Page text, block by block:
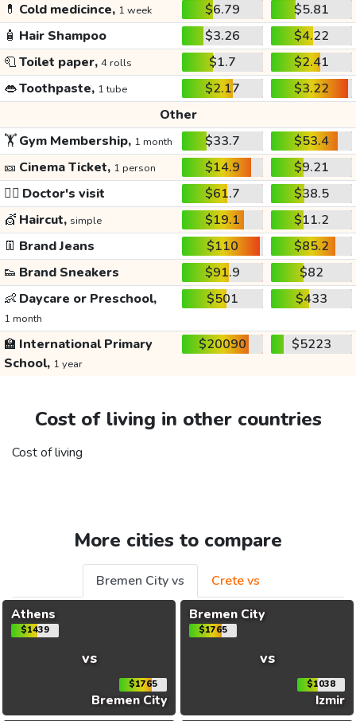
💊 Cold medicince, 1 week $6.79
$5.81
🧴 Hair Shampoo $3.26
$4.22
🧻Toilet paper, 4 rolls $1.7
$2.41
👄Toothpaste, 1 tube $2.17
$3.22
Other
🏋️Gym Membership, 1 month $33.7
$53.4
🎫 Cinema Ticket, 1 person $14.9
$9.21
👩‍⚕️ Doctor's visit $61.7
$38.5
💇 Haircut, simple $19.1
$11.2
👖 Brand Jeans $110
$85.2
👟 Brand Sneakers $91.9
$82
👶 Daycare or Preschool,
1 month
$501 $433
🏫 International Primary
School, 1 year
$20090 $5223
Cost of living in other countries
Cost of living
More cities to compare
Bremen City vs
Crete vs
Athens
$1439
vs
$1765
Bremen City
Bremen City
$1765
vs
$1038
Izmir